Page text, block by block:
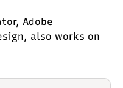
Adobe
also works on